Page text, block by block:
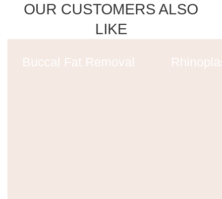
OUR CUSTOMERS ALSO
LIKE
Buccal Fat Removal